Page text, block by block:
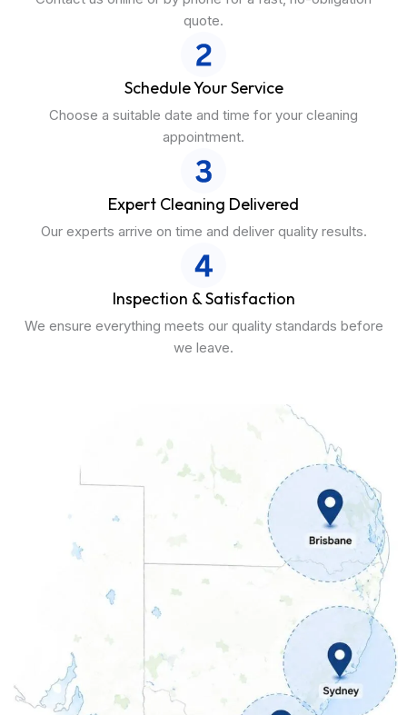
quote.
Schedule Your Service
Choose a suitable date and time for your cleaning
appointment.
Expert Cleaning Delivered
Our experts arrive on time and deliver quality results.
Inspection & Satisfaction
We ensure everything meets our quality standards before
we leave.